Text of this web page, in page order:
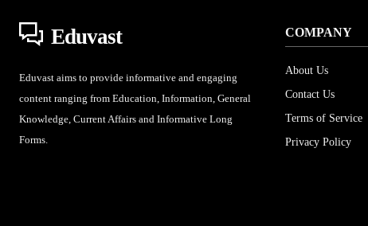
Eduvast
Eduvast aims to provide informative and engaging
content ranging from Education, Information, General
Knowledge, Current Affairs and Informative Long
Forms.
COMPANY
About Us
Contact Us
Terms of Service
Privacy Policy